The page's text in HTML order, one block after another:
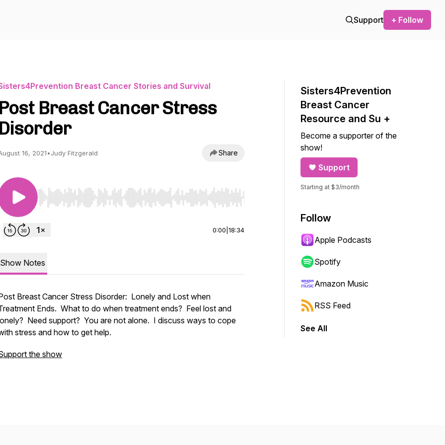
Support + Follow
Breast Cancer Stories and Survival
Post Breast Cancer Stress
Disorder
16, 2021•Judy Fitzgerald Share
Use Left/Right to seek, Home/End to jump to start or end. Hold shift to jump forward or backward.
0:00 18:34
Show Notes
Breast Cancer Stress Disorder: Lonely and Lost when
Ends. What to do when treatment ends? Feel lost and
Need support? You are not alone. I discuss ways to cope
stress and how to get help.
the show
Sisters4Prevention
Breast Cancer
Resource and Su +
Become a supporter of the
show!
Support
Starting at $3/month
Follow
Apple Podcasts
Spotify
Amazon Music
RSS Feed
See All